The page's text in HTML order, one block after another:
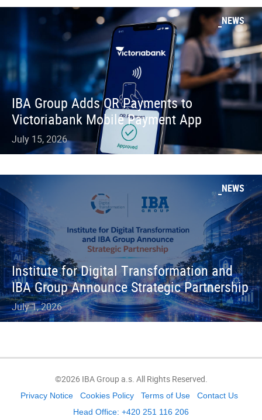
NEWS
IBA Group Adds QR Payments to
Victoriabank Mobile Payment App
July 15, 2026
NEWS
Institute for Digital Transformation and
IBA Group Announce Strategic Partnership
July 1, 2026
©2026 IBA Group a.s. All Rights Reserved.
Privacy Notice Cookies Policy Terms of Use
Contact Us
Head Office: +420 251 116 206